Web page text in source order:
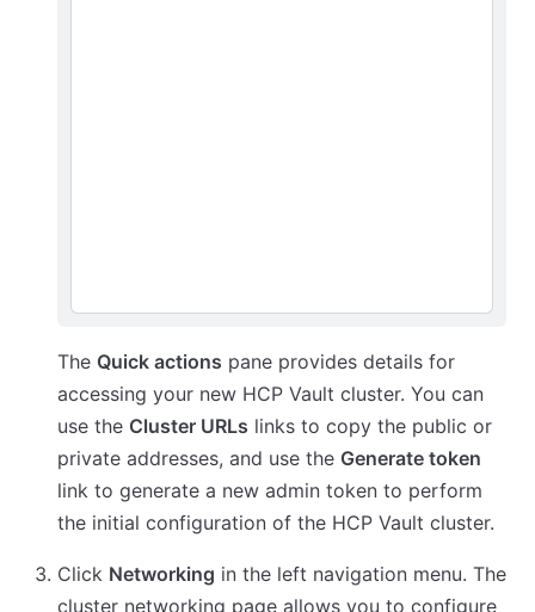
The Quick actions pane provides details for
accessing your new HCP Vault cluster. You can
use the Cluster URLs links to copy the public or
private addresses, and use the Generate token
link to generate a new admin token to perform
the initial configuration of the HCP Vault cluster.
Click Networking in the left navigation menu. The
cluster networking page allows you to configure